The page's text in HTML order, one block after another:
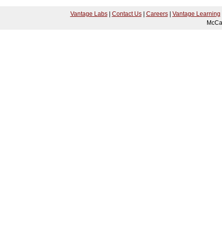
Vantage Labs| Contact Us| Careers| Vantage Learning